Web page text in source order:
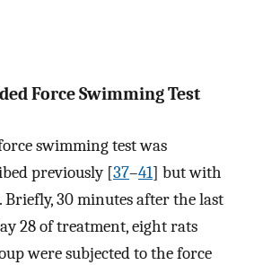
Force Swimming Test
swimming test was
previously [37–41] but with
Briefly, 30 minutes after the last
28 of treatment, eight rats
were subjected to the force